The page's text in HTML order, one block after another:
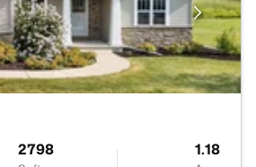
2798 1.18